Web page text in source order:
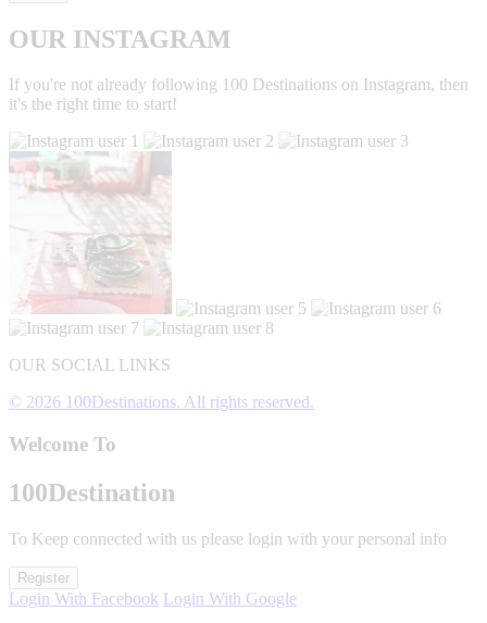
OUR INSTAGRAM
If you're not already following 100 Destinations on Instagram, then
it's the right time to start!
OUR SOCIAL LINKS
© 2026 100Destinations. All rights reserved.
Welcome To
100Destination
To Keep connected with us please login with your personal info
Register
Login With Facebook Login With Google